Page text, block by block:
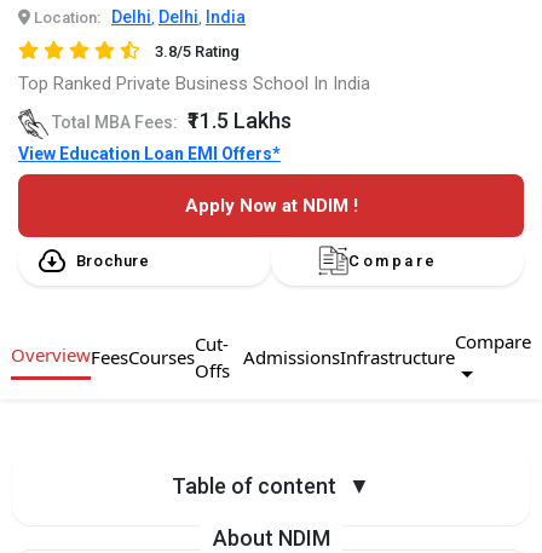
Location: Delhi, Delhi, India
3.8/5 Rating
Top Ranked Private Business School In India
Total MBA Fees: ₹11.5 Lakhs
View Education Loan EMI Offers*
Apply Now at NDIM !
Brochure Compare
OverviewFeesCourses
Cut-
Offs
AdmissionsInfrastructure
Compare
Table of content ▼
About NDIM